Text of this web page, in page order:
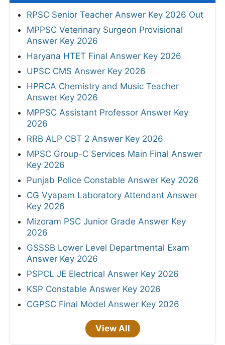
RPSC Senior Teacher Answer Key 2026 Out
MPPSC Veterinary Surgeon Provisional
Answer Key 2026
Haryana HTET Final Answer Key 2026
UPSC CMS Answer Key 2026
HPRCA Chemistry and Music Teacher
Answer Key 2026
MPPSC Assistant Professor Answer Key
2026
RRB ALP CBT 2 Answer Key 2026
MPSC Group-C Services Main Final Answer
Key 2026
Punjab Police Constable Answer Key 2026
CG Vyapam Laboratory Attendant Answer
Key 2026
Mizoram PSC Junior Grade Answer Key
2026
GSSSB Lower Level Departmental Exam
Answer Key 2026
PSPCL JE Electrical Answer Key 2026
KSP Constable Answer Key 2026
CGPSC Final Model Answer Key 2026
View All